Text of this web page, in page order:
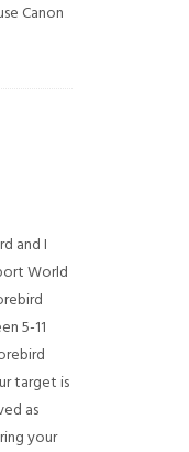
Canon
and I
World
5-11
target is
as
your